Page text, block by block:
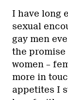
I have long
sexual
gay men
the
women –
more in
appetites I